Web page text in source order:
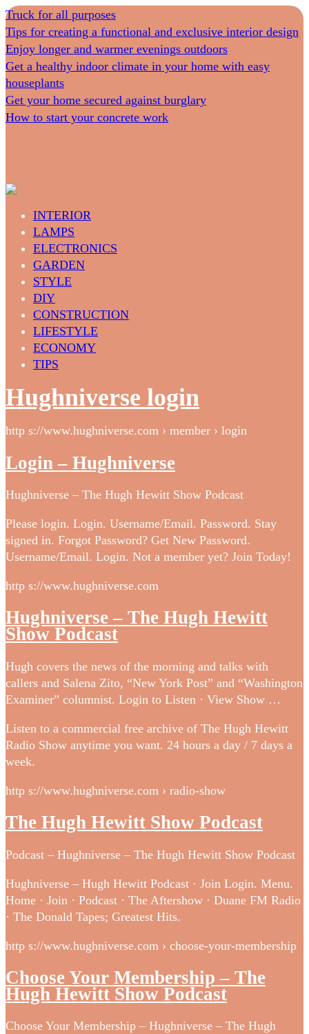
Truck for all purposes
Tips for creating a functional and exclusive interior design
Enjoy longer and warmer evenings outdoors
Get a healthy indoor climate in your home with easy
houseplants
Get your home secured against burglary
How to start your concrete work
INTERIOR
LAMPS
ELECTRONICS
GARDEN
STYLE
DIY
CONSTRUCTION
LIFESTYLE
ECONOMY
TIPS
Hughniverse login
http s://www.hughniverse.com › member › login
Login – Hughniverse
Hughniverse – The Hugh Hewitt Show Podcast
Please login. Login. Username/Email. Password. Stay
signed in. Forgot Password? Get New Password.
Username/Email. Login. Not a member yet? Join Today!
http s://www.hughniverse.com
Hughniverse – The Hugh Hewitt
Show Podcast
Hugh covers the news of the morning and talks with
callers and Salena Zito, “New York Post” and “Washington
Examiner” columnist. Login to Listen · View Show …
Listen to a commercial free archive of The Hugh Hewitt
Radio Show anytime you want. 24 hours a day / 7 days a
week.
http s://www.hughniverse.com › radio-show
The Hugh Hewitt Show Podcast
Podcast – Hughniverse – The Hugh Hewitt Show Podcast
Hughniverse – Hugh Hewitt Podcast · Join Login. Menu.
Home · Join · Podcast · The Aftershow · Duane FM Radio
· The Donald Tapes; Greatest Hits.
http s://www.hughniverse.com › choose-your-membership
Choose Your Membership – The
Hugh Hewitt Show Podcast
Choose Your Membership – Hughniverse – The Hugh